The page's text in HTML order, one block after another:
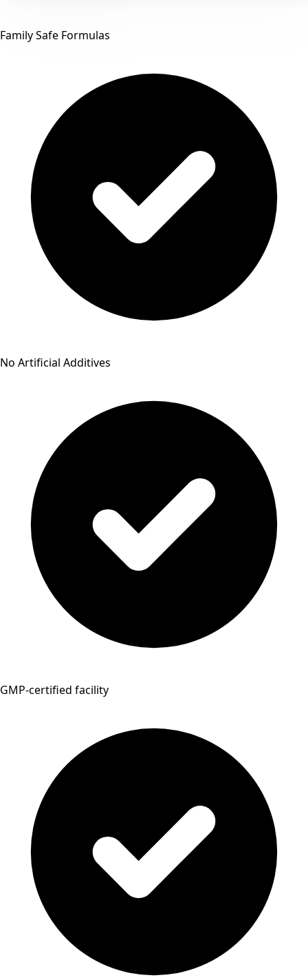
Family Safe Formulas
No Artificial Additives
GMP-certified facility